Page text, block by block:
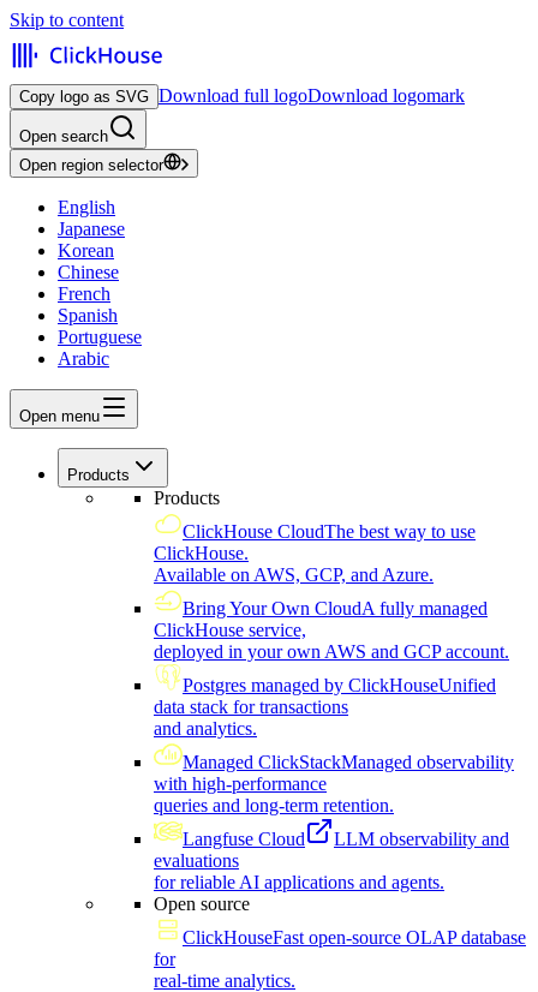
Skip to content
Copy logo as SVG Download full logoDownload logomark
Open search
Open region selector
English
Japanese
Korean
Chinese
French
Spanish
Portuguese
Arabic
Open menu
Products
Products
ClickHouse CloudThe best way to use
ClickHouse.
Available on AWS, GCP, and Azure.
Bring Your Own CloudA fully managed
ClickHouse service,
deployed in your own AWS and GCP account.
Postgres managed by ClickHouseUnified
data stack for transactions
and analytics.
Managed ClickStackManaged observability
with high-performance
queries and long-term retention.
Langfuse Cloud
LLM observability and
evaluations
for reliable AI applications and agents.
Open source
ClickHouseFast open-source OLAP database
for
real-time analytics.